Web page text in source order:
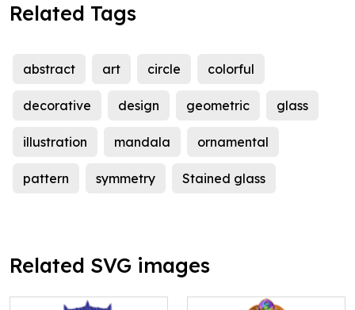
Related Tags
abstract art circle colorful
decorative design geometric glass
illustration mandala ornamental
pattern symmetry Stained glass
Related SVG images